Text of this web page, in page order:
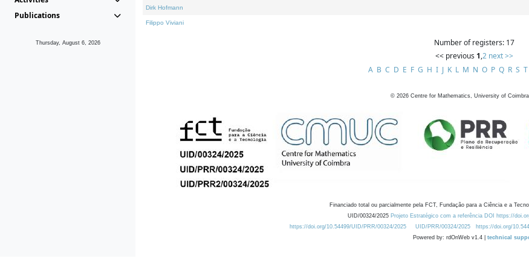
Publications
Thursday, August 6, 2026
Dirk Hofmann
Filippo Viviani
Number of registers: 17
<< previous 1,2 next >>
A B C D E F G H I J K L M N O P Q R S T
© 2026 Centre for Mathematics, University of
Financiado total ou parcialmente pela FCT, Fundação para a Ciência e a
UID/00324/2025 Projeto Estratégico com a referência DOI https://
https://doi.org/10.54499/UID/PRR/00324/2025
UID/PRR/00324/2025 https://doi.org/
Powered by: rdOnWeb v1.4 | technical